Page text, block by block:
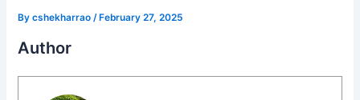
Bycshekharrao /February 27, 2025
Author